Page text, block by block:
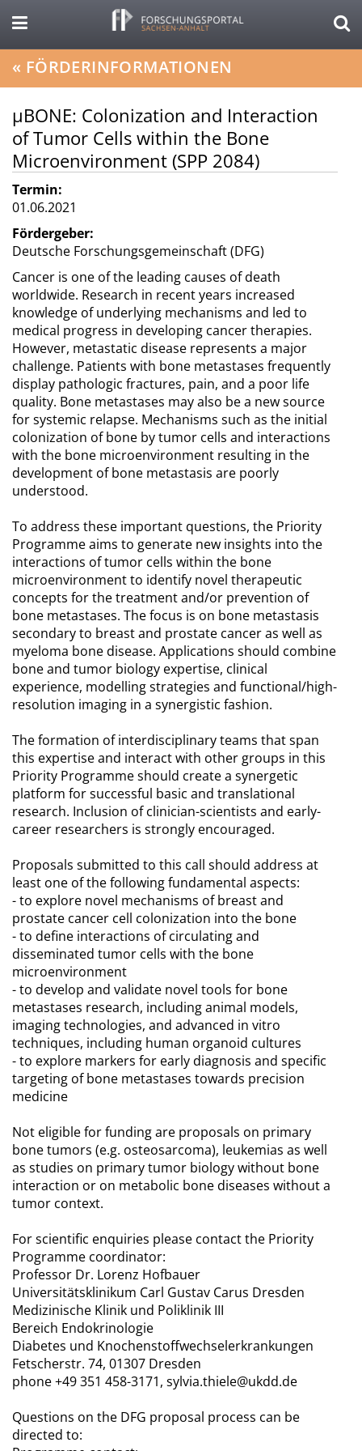
« FÖRDERINFORMATIONEN
µBONE: Colonization and Interaction
of Tumor Cells within the Bone
Microenvironment (SPP 2084)
Termin:
01.06.2021
Fördergeber:
Deutsche Forschungsgemeinschaft (DFG)
Cancer is one of the leading causes of death
worldwide. Research in recent years increased
knowledge of underlying mechanisms and led to
medical progress in developing cancer therapies.
However, metastatic disease represents a major
challenge. Patients with bone metastases frequently
display pathologic fractures, pain, and a poor life
quality. Bone metastases may also be a new source
for systemic relapse. Mechanisms such as the initial
colonization of bone by tumor cells and interactions
with the bone microenvironment resulting in the
development of bone metastasis are poorly
understood.
To address these important questions, the Priority
Programme aims to generate new insights into the
interactions of tumor cells within the bone
microenvironment to identify novel therapeutic
concepts for the treatment and/or prevention of
bone metastases. The focus is on bone metastasis
secondary to breast and prostate cancer as well as
myeloma bone disease. Applications should combine
bone and tumor biology expertise, clinical
experience, modelling strategies and functional/high-
resolution imaging in a synergistic fashion.
The formation of interdisciplinary teams that span
this expertise and interact with other groups in this
Priority Programme should create a synergetic
platform for successful basic and translational
research. Inclusion of clinician-scientists and early-
career researchers is strongly encouraged.
Proposals submitted to this call should address at
least one of the following fundamental aspects:
- to explore novel mechanisms of breast and
prostate cancer cell colonization into the bone
- to define interactions of circulating and
disseminated tumor cells with the bone
microenvironment
- to develop and validate novel tools for bone
metastases research, including animal models,
imaging technologies, and advanced in vitro
techniques, including human organoid cultures
- to explore markers for early diagnosis and specific
targeting of bone metastases towards precision
medicine
Not eligible for funding are proposals on primary
bone tumors (e.g. osteosarcoma), leukemias as well
as studies on primary tumor biology without bone
interaction or on metabolic bone diseases without a
tumor context.
For scientific enquiries please contact the Priority
Programme coordinator:
Professor Dr. Lorenz Hofbauer
Universitätsklinikum Carl Gustav Carus Dresden
Medizinische Klinik und Poliklinik III
Bereich Endokrinologie
Diabetes und Knochenstoffwechselerkrankungen
Fetscherstr. 74, 01307 Dresden
phone +49 351 458-3171, sylvia.thiele@ukdd.de
Questions on the DFG proposal process can be
directed to: